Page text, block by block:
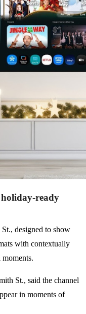
ready
designed to show
with contextually
St., said the channel
in moments of